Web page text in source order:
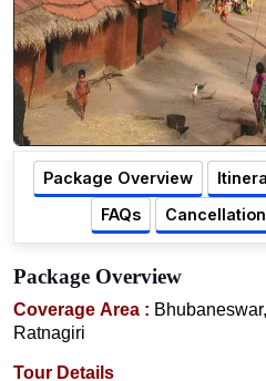
Package Overview
FAQs
Package Overview
Coverage Area :
Ratnagiri
Tour Details